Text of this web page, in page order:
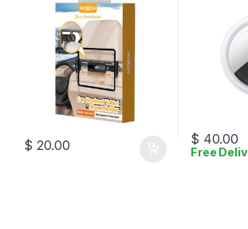
$ 20.00 $ 40.00
Free